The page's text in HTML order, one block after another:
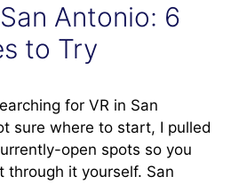
Antonio: 6
to Try
for VR in San
sure where to start, I pulled
open spots so you
through it yourself. San